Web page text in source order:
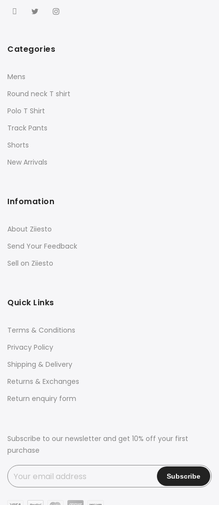
Categories
Mens
Round neck T shirt
Polo T Shirt
Track Pants
Shorts
New Arrivals
Infomation
About Ziiesto
Send Your Feedback
Sell on Ziiesto
Quick Links
Terms & Conditions
Privacy Policy
Shipping & Delivery
Returns & Exchanges
Return enquiry form
Subscribe to our newsletter and get 10% off your first
purchase